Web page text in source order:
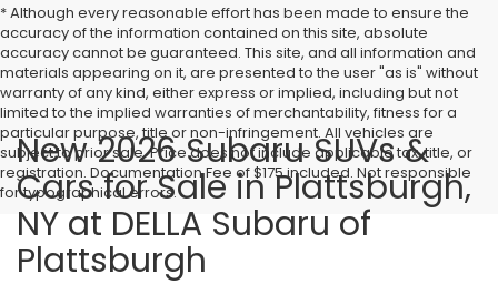
* Although every reasonable effort has been made to ensure the
accuracy of the information contained on this site, absolute
accuracy cannot be guaranteed. This site, and all information and
materials appearing on it, are presented to the user "as is" without
warranty of any kind, either express or implied, including but not
limited to the implied warranties of merchantability, fitness for a
particular purpose, title or non-infringement. All vehicles are
subject to prior sale. Price does not include applicable tax, title, or
registration. Documentation Fee of $175 included. Not responsible
for typographical errors.
New 2026 Subaru SUVs &
Cars for Sale in Plattsburgh,
NY at DELLA Subaru of
Plattsburgh